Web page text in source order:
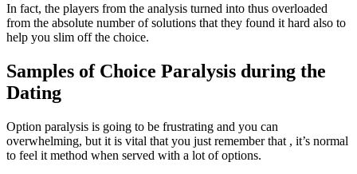
In fact, the players from the analysis turned into thus overloaded
from the absolute number of solutions that they found it hard also to
help you slim off the choice.
Samples of Choice Paralysis during the
Dating
Option paralysis is going to be frustrating and you can
overwhelming, but it is vital that you just remember that , it’s normal
to feel it method when served with a lot of options.